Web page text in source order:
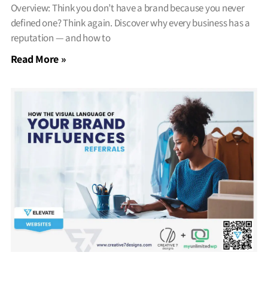
Overview: Think you don’t have a brand because you never
defined one? Think again. Discover why every business has a
reputation — and how to
Read More »